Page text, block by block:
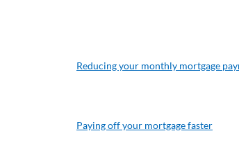
Reducing your monthly mortgage
Paying off your mortgage faster